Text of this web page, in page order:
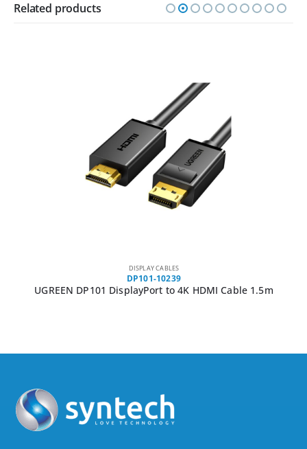
Related products
DISPLAY CABLES
DP101-10239
UGREEN DP101 DisplayPort to 4K HDMI Cable 1.5m